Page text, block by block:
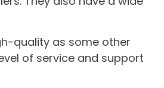
quality as some other
of service and support